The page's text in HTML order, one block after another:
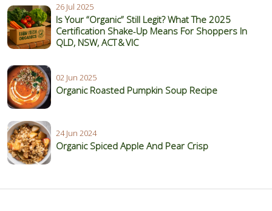
26 Jul 2025
Is Your “Organic” Still Legit? What The 2025
Certification Shake‑Up Means For Shoppers In
QLD, NSW, ACT & VIC
02 Jun 2025
Organic Roasted Pumpkin Soup Recipe
24 Jun 2024
Organic Spiced Apple And Pear Crisp